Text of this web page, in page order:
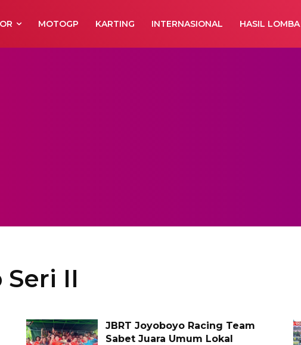
MOTOGP KARTING INTERNASIONAL HASIL LOMBA
II
JBRT Joyoboyo Racing Team
Sabet Juara Umum Lokal